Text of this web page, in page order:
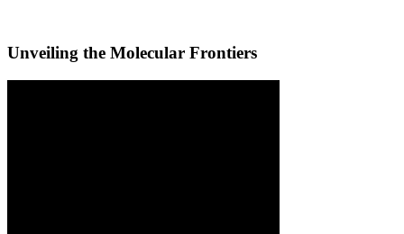
Unveiling the Molecular Frontiers